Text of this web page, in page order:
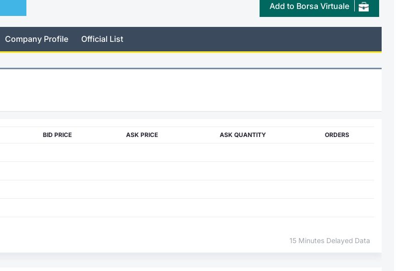
Add to Borsa Virtuale
Company Profile Official List
BID PRICE ASK PRICE ASK QUANTITY ORDERS
15 Minutes Delayed Data